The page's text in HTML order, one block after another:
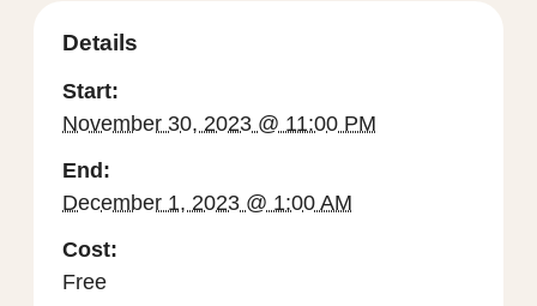
Details
Start:
November 30, 2023 @ 11:00 PM
End:
December 1, 2023 @ 1:00 AM
Cost:
Free